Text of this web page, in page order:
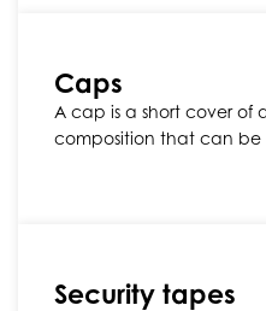
Caps
A cap is a short cover of
composition that can
Security tapes